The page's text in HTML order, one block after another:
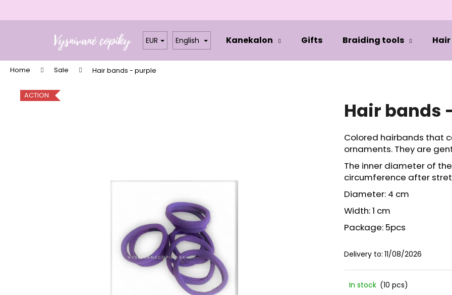
EUR English Kanekalon Gifts Braiding tools Hair
Home Sale Hair bands - purple
Hair bands
Colored hairbands that
ornaments. They are
The inner diameter of
circumference after
Diameter: 4 cm
Width: 1 cm
Package: 5pcs
Delivery to: 11/08/2026
In stock (10 pcs)
ACTION
a